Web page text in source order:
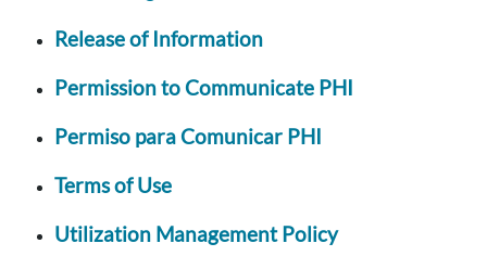
Release of Information
Permission to Communicate PHI
Permiso para Comunicar PHI
Terms of Use
Utilization Management Policy